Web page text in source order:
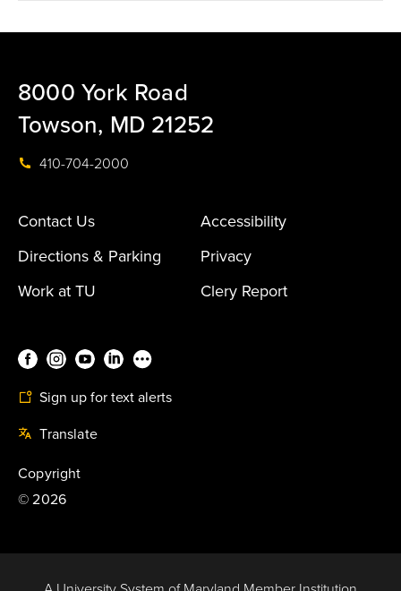
8000 York Road
Towson, MD 21252
410-704-2000
Contact Us
Accessibility
Directions & Parking
Privacy
Work at TU
Clery Report
Sign up for text alerts
Translate
Copyright
©2026